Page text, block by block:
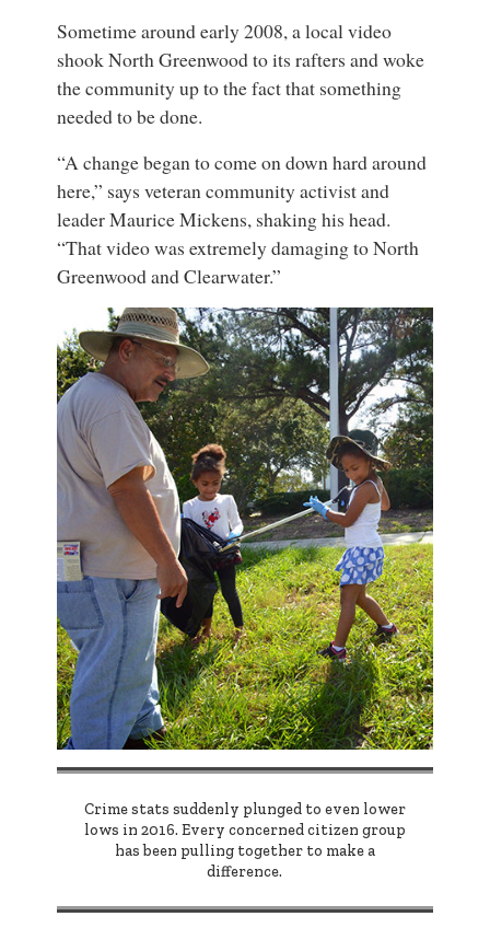
Sometime around early 2008, a local video
shook North Greenwood to its rafters and woke
the community up to the fact that something
needed to be done.
“A change began to come on down hard around
here,” says veteran community activist and
leader Maurice Mickens, shaking his head.
“That video was extremely damaging to North
Greenwood and Clearwater.”
Crime stats suddenly plunged to even lower
lows in 2016. Every concerned citizen group
has been pulling together to make a
difference.